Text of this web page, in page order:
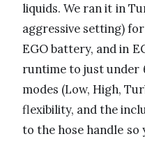
liquids. We ran it in
aggressive setting)
EGO battery, and in
runtime to just under
modes (Low, High,
flexibility, and the
to the hose handle so